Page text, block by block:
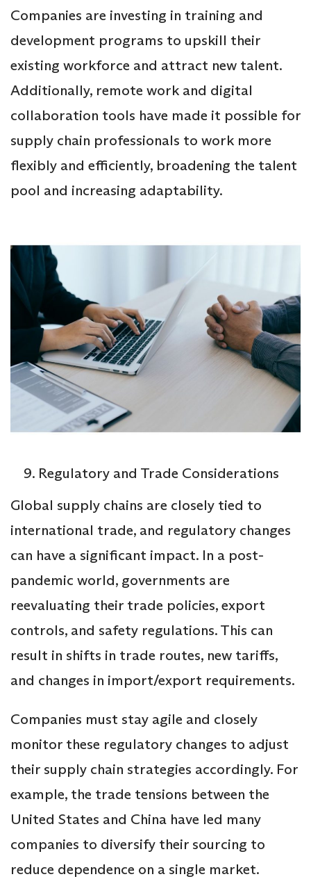
Companies are investing in training and
development programs to upskill their
existing workforce and attract new talent.
Additionally, remote work and digital
collaboration tools have made it possible for
supply chain professionals to work more
flexibly and efficiently, broadening the talent
pool and increasing adaptability.
Regulatory and Trade Considerations
Global supply chains are closely tied to
international trade, and regulatory changes
can have a significant impact. In a post-
pandemic world, governments are
reevaluating their trade policies, export
controls, and safety regulations. This can
result in shifts in trade routes, new tariffs,
and changes in import/export requirements.
Companies must stay agile and closely
monitor these regulatory changes to adjust
their supply chain strategies accordingly. For
example, the trade tensions between the
United States and China have led many
companies to diversify their sourcing to
reduce dependence on a single market.